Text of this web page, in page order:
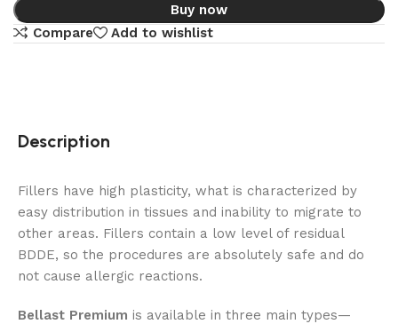
Buy now
Compare
Add to wishlist
Description
Fillers have high plasticity, what is characterized by
easy distribution in tissues and inability to migrate to
other areas. Fillers contain a low level of residual
BDDE, so the procedures are absolutely safe and do
not cause allergic reactions.
Bellast Premium is available in three main types—